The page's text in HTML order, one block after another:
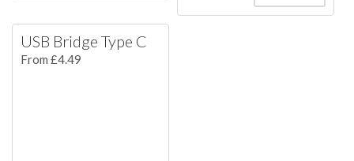
USB Bridge Type C
From £4.49